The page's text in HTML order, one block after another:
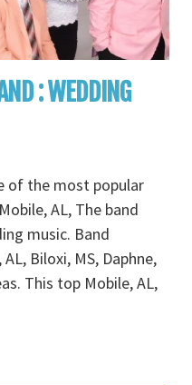
: WEDDING
of the most popular
AL, The band
music. Band
Biloxi, MS, Daphne,
This top Mobile, AL,